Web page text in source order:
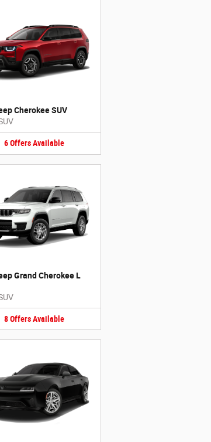
Cherokee SUV
6 Offers Available
Grand Cherokee L
8 Offers Available